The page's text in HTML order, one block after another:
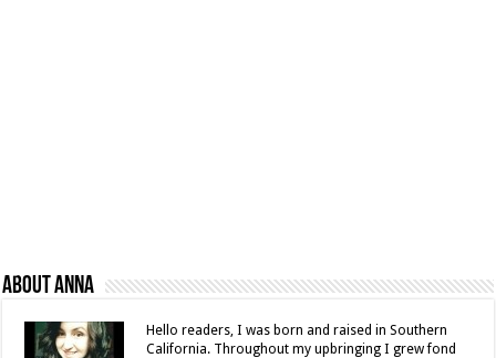
About Anna
Hello readers, I was born and raised in Southern
California. Throughout my upbringing I grew fond